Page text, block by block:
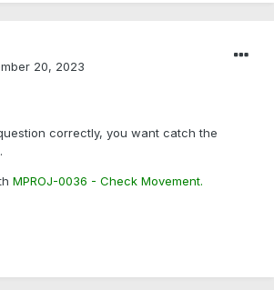
20, 2023
correctly, you want catch the
MPROJ-0036 - Check Movement.